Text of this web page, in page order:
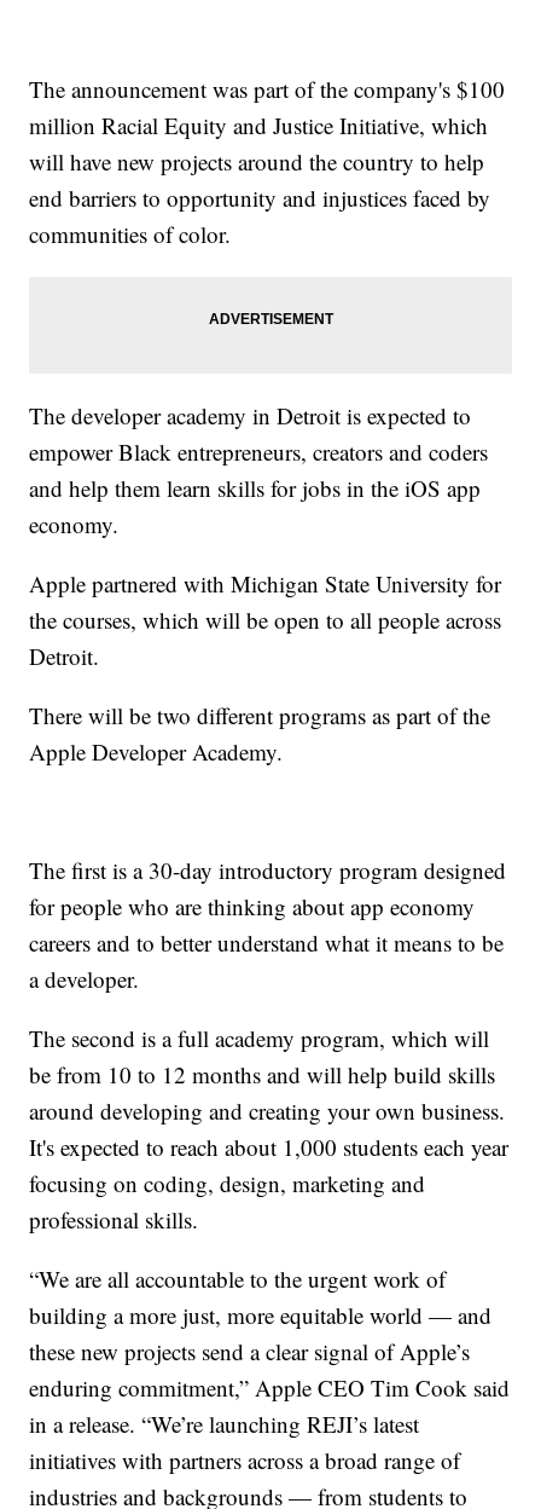
The announcement was part of the company's $100
million Racial Equity and Justice Initiative, which
will have new projects around the country to help
end barriers to opportunity and injustices faced by
communities of color.
The developer academy in Detroit is expected to
empower Black entrepreneurs, creators and coders
and help them learn skills for jobs in the iOS app
economy.
Apple partnered with Michigan State University for
the courses, which will be open to all people across
Detroit.
There will be two different programs as part of the
Apple Developer Academy.
The first is a 30-day introductory program designed
for people who are thinking about app economy
careers and to better understand what it means to be
a developer.
The second is a full academy program, which will
be from 10 to 12 months and will help build skills
around developing and creating your own business.
It's expected to reach about 1,000 students each year
focusing on coding, design, marketing and
professional skills.
“We are all accountable to the urgent work of
building a more just, more equitable world — and
these new projects send a clear signal of Apple’s
enduring commitment,” Apple CEO Tim Cook said
in a release. “We’re launching REJI’s latest
initiatives with partners across a broad range of
industries and backgrounds — from students to